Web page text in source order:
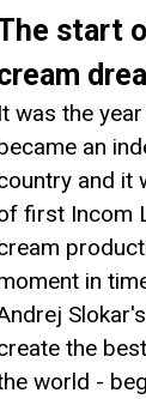
start
It was the
an
and it
first Incom
in
the
world -